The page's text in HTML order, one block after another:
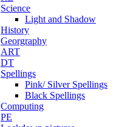
Science
Light and Shadow
History
Georgraphy
ART
DT
Spellings
Pink/ Silver Spellings
Black Spellings
Computing
PE